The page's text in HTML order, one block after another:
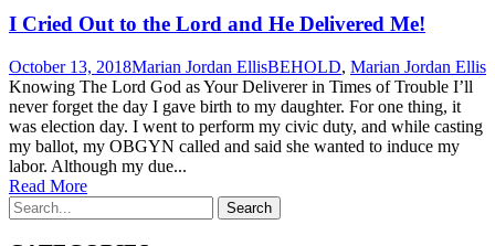
I Cried Out to the Lord and He Delivered Me!
October 13, 2018Marian Jordan EllisBEHOLD, Marian Jordan Ellis
Knowing The Lord God as Your Deliverer in Times of Trouble I’ll
never forget the day I gave birth to my daughter. For one thing, it
was election day. I went to perform my civic duty, and while casting
my ballot, my OBGYN called and said she wanted to induce my
labor. Although my due...
Read More